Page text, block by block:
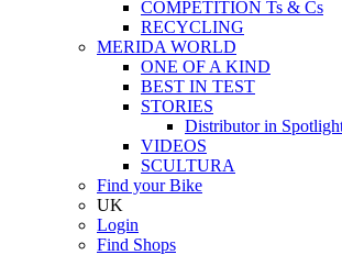
COMPETITION Ts & Cs
RECYCLING
MERIDA WORLD
ONE OF A KIND
BEST IN TEST
STORIES
Distributor in
VIDEOS
SCULTURA
Find your Bike
UK
Login
Find Shops